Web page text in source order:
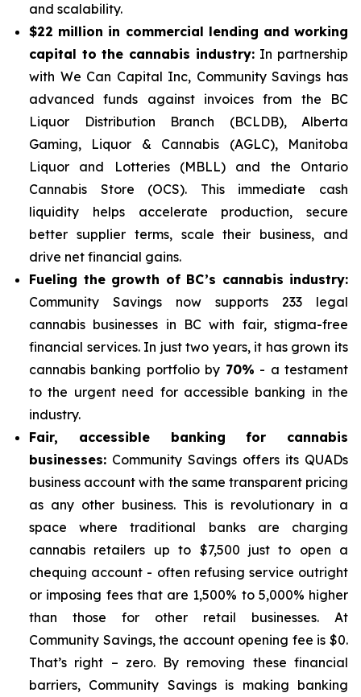
and scalability.
$22 million in commercial lending and working
capital to the cannabis industry: In partnership
with We Can Capital Inc, Community Savings has
advanced funds against invoices from the BC
Liquor Distribution Branch (BCLDB), Alberta
Gaming, Liquor & Cannabis (AGLC), Manitoba
Liquor and Lotteries (MBLL) and the Ontario
Cannabis Store (OCS). This immediate cash
liquidity helps accelerate production, secure
better supplier terms, scale their business, and
drive net financial gains.
Fueling the growth of BC’s cannabis industry:
Community Savings now supports 233 legal
cannabis businesses in BC with fair, stigma-free
financial services. In just two years, it has grown its
cannabis banking portfolio by 70% - a testament
to the urgent need for accessible banking in the
industry.
Fair, accessible banking for cannabis
businesses: Community Savings offers its QUADs
business account with the same transparent pricing
as any other business. This is revolutionary in a
space where traditional banks are charging
cannabis retailers up to $7,500 just to open a
chequing account - often refusing service outright
or imposing fees that are 1,500% to 5,000% higher
than those for other retail businesses. At
Community Savings, the account opening fee is $0.
That’s right – zero. By removing these financial
barriers, Community Savings is making banking